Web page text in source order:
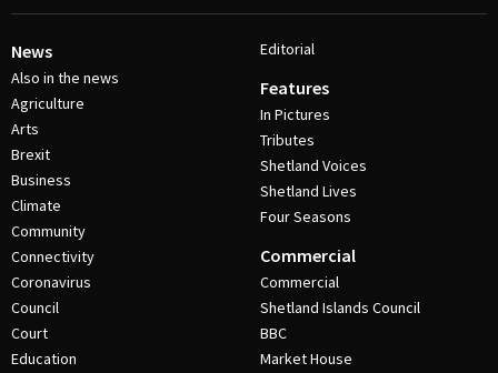
News
Also in the news
Agriculture
Arts
Brexit
Business
Climate
Community
Connectivity
Coronavirus
Council
Court
Education
Editorial
Features
In Pictures
Tributes
Shetland Voices
Shetland Lives
Four Seasons
Commercial
Commercial
Shetland Islands Council
BBC
Market House